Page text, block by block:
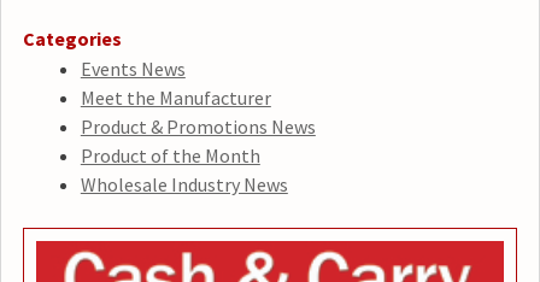
Categories
Events News
Meet the Manufacturer
Product & Promotions News
Product of the Month
Wholesale Industry News